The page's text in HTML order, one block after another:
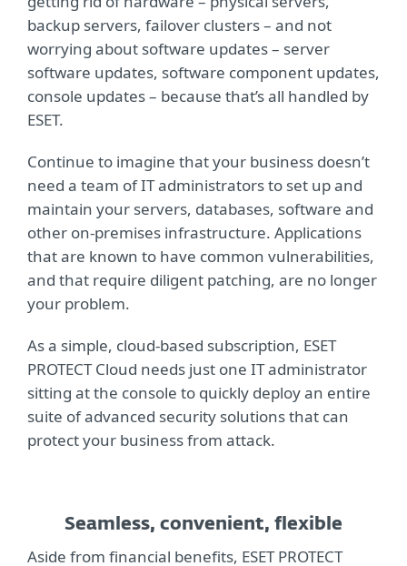
backup servers, failover clusters – and not
worrying about software updates – server
software updates, software component updates,
console updates – because that’s all handled by
ESET.
Continue to imagine that your business doesn’t
need a team of IT administrators to set up and
maintain your servers, databases, software and
other on-premises infrastructure. Applications
that are known to have common vulnerabilities,
and that require diligent patching, are no longer
your problem.
As a simple, cloud-based subscription, ESET
PROTECT Cloud needs just one IT administrator
sitting at the console to quickly deploy an entire
suite of advanced security solutions that can
protect your business from attack.
Seamless, convenient, flexible
Aside from financial benefits, ESET PROTECT